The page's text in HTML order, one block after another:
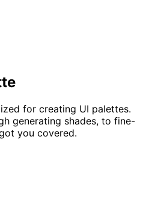
for creating UI palettes.
generating shades, to fine-
you covered.